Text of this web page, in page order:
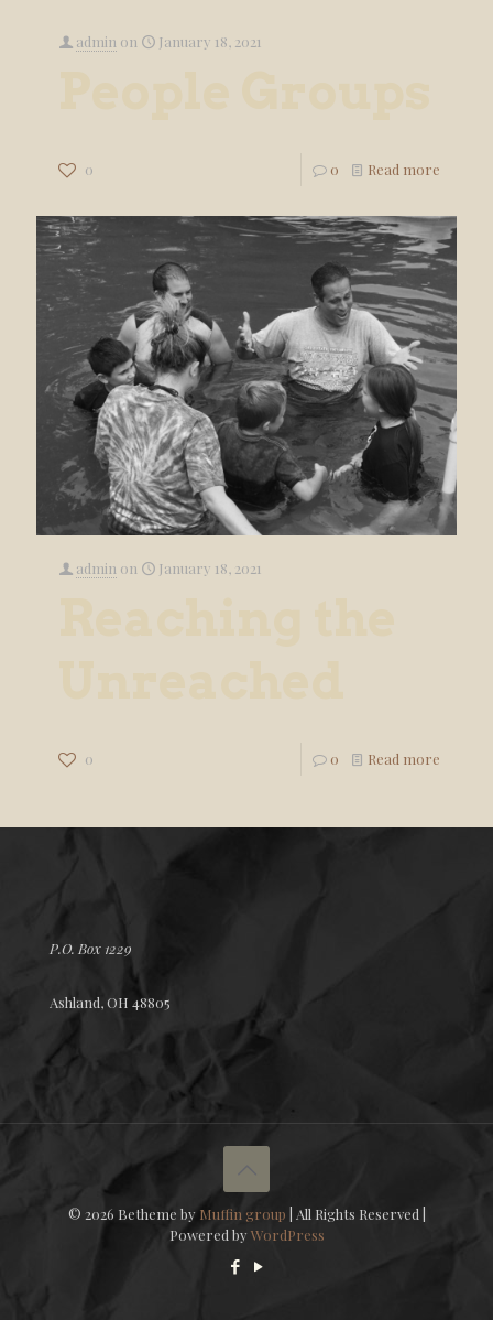
admin on January 18, 2021
0 0 Read more
admin on January 18, 2021
0 0 Read more
P.O. Box 1229
Ashland, OH 48805
© 2026 Betheme by Muffin group | All Rights Reserved |
Powered byWordPress